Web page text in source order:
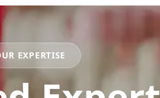
EXPERTISE